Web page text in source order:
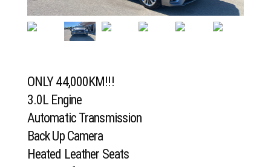
ONLY 44,000KM!!!
3.0L Engine
Automatic Transmission
Back Up Camera
Heated Leather Seats